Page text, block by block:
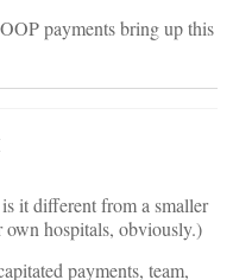
payments bring up this
it different from a smaller
own hospitals, obviously.)
payments, team,